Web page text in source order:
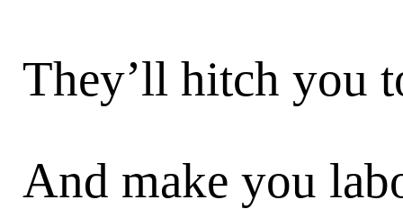
They’ll hitch you
And make you